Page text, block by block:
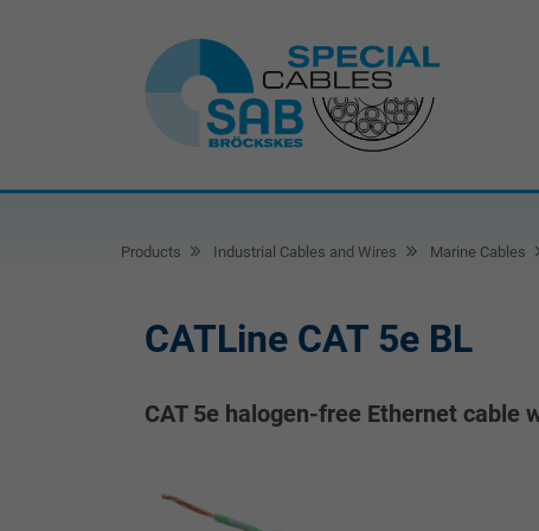
Products Industrial Cables and Wires Marine Cables
CATLine CAT 5e BL
CAT 5e halogen-free Ethernet cable